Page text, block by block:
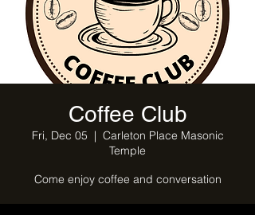
Coffee Club
Fri, Dec 05
  |
Carleton Place Masonic
Temple
Come enjoy coffee and conversation